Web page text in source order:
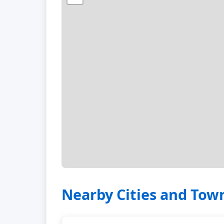
Nearby Cities and